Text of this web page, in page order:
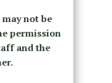
not be
permission
and the